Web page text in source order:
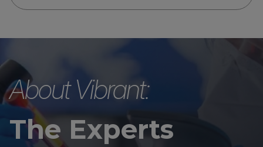
About Vibrant:
The Experts